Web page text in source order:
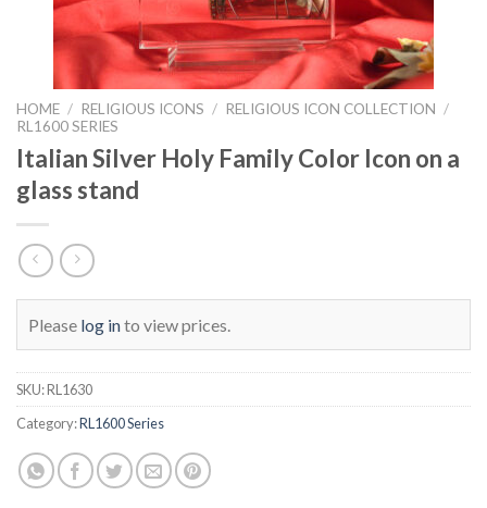
HOME / RELIGIOUS ICONS / RELIGIOUS ICON COLLECTION /
RL1600 SERIES
Italian Silver Holy Family Color Icon on a
glass stand
Please log into view prices.
SKU:RL1630
Category:RL1600 Series